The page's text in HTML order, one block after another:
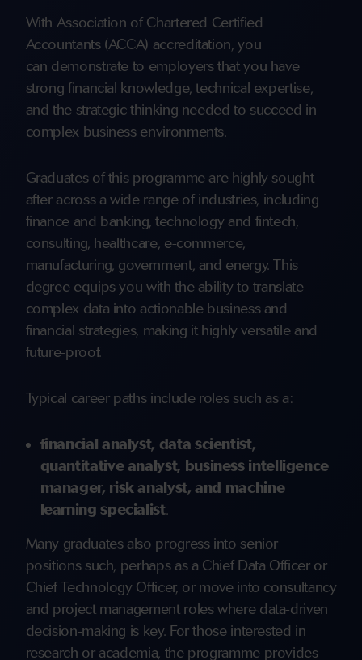
With Association of Chartered Certified
Accountants (ACCA) accreditation, you
can demonstrate to employers that you have
strong financial knowledge, technical expertise,
and the strategic thinking needed to succeed in
complex business environments.
Graduates of this programme are highly sought
after across a wide range of industries, including
finance and banking, technology and fintech,
consulting, healthcare, e-commerce,
manufacturing, government, and energy. This
degree equips you with the ability to translate
complex data into actionable business and
financial strategies, making it highly versatile and
future-proof.
Typical career paths include roles such as a:
financial analyst, data scientist,
quantitative analyst, business intelligence
manager, risk analyst, and machine
learning specialist.
Many graduates also progress into senior
positions such, perhaps as a Chief Data Officer or
Chief Technology Officer, or move into consultancy
and project management roles where data-driven
decision-making is key. For those interested in
research or academia, the programme provides